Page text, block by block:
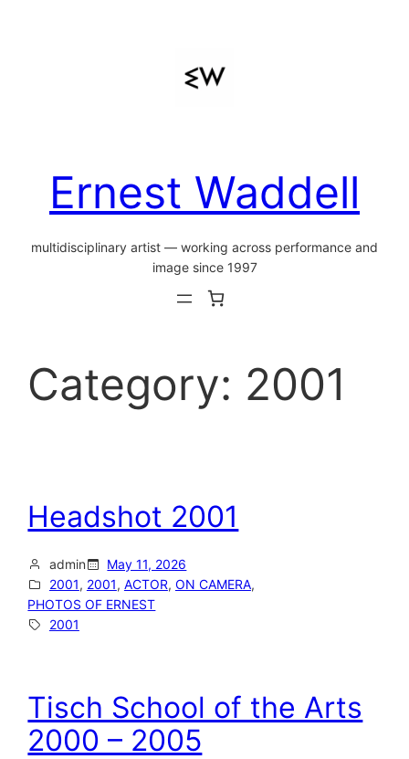
Ernest Waddell
multidisciplinary artist — working across performance and
image since 1997
Category: 2001
Headshot 2001
admin
May 11, 2026
2001, 2001, ACTOR, ON CAMERA,
PHOTOS OF ERNEST
2001
Tisch School of the Arts
2000 – 2005